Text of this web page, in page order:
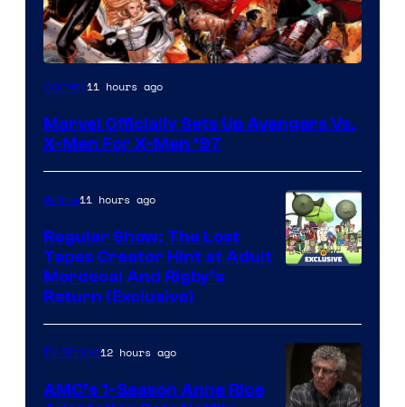
Image
of
Comics
Comics11 hours ago
Marvel Officially Sets Up Avengers Vs.
X-Men For X-Men ’97
Anime11 hours ago
Regular Show: The Lost
Tapes Creator Hint at Adult
Mordecai And Rigby’s
Return (Exclusive)
TV Shows12 hours ago
AMC’s 1-Season Anne Rice